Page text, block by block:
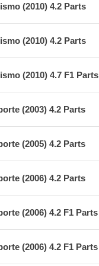
(2010) 4.2 Parts
(2010) 4.2 Parts
(2010) 4.7 F1 Parts
(2003) 4.2 Parts
(2005) 4.2 Parts
(2006) 4.2 Parts
(2006) 4.2 F1 Parts
(2006) 4.2 F1 Parts